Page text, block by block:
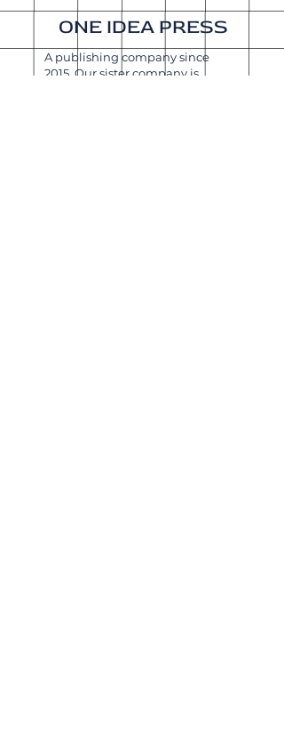
ONE IDEA PRESS
A publishing company since
2015. Our sister company is